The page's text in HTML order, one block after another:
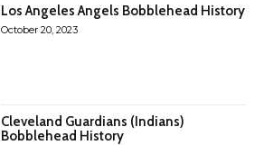
Los Angeles Angels Bobblehead History
October 20, 2023
Cleveland Guardians (Indians)
Bobblehead History